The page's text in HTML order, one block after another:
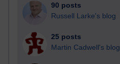
90 posts
Russell Larke's blog
25 posts
Martin Cadwell's blog